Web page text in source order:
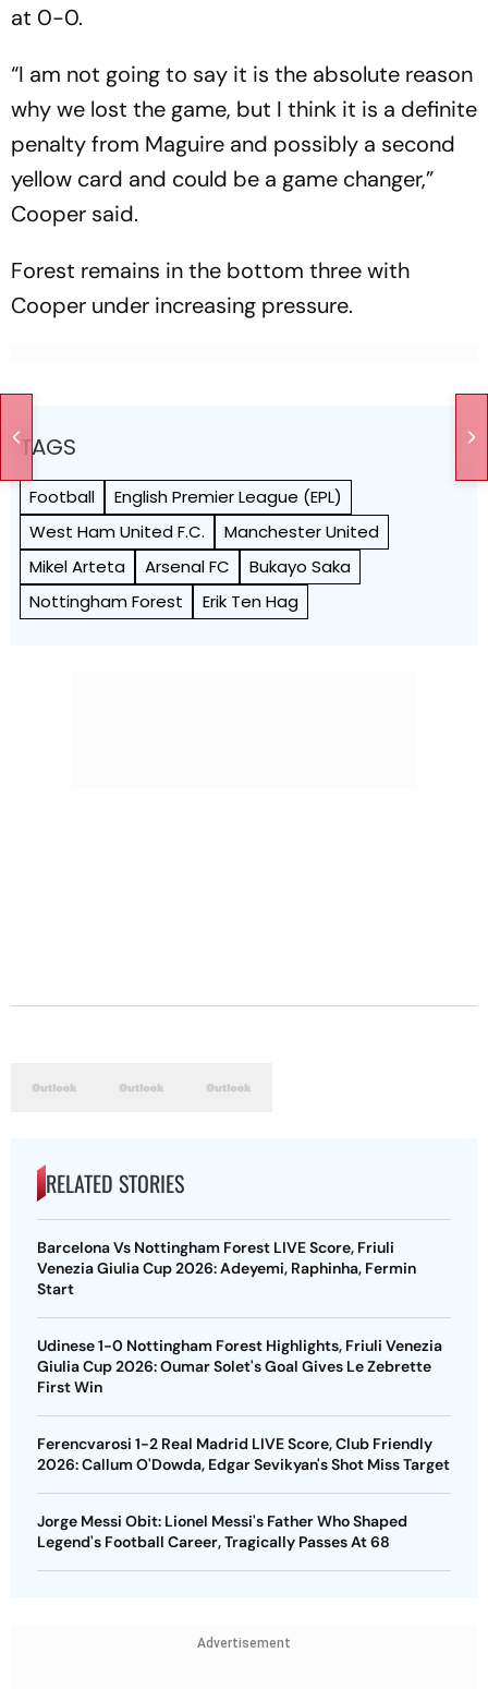
at 0-0.
“I am not going to say it is the absolute reason
why we lost the game, but I think it is a definite
penalty from Maguire and possibly a second
yellow card and could be a game changer,”
Cooper said.
Forest remains in the bottom three with
Cooper under increasing pressure.
TAGS
Football
English Premier League (EPL)
West Ham United F.C.
Manchester United
Mikel Arteta
Arsenal FC
Bukayo Saka
Nottingham Forest
Erik Ten Hag
RELATED STORIES
Barcelona Vs Nottingham Forest LIVE Score, Friuli
Venezia Giulia Cup 2026: Adeyemi, Raphinha, Fermin
Start
Udinese 1-0 Nottingham Forest Highlights, Friuli Venezia
Giulia Cup 2026: Oumar Solet's Goal Gives Le Zebrette
First Win
Ferencvarosi 1-2 Real Madrid LIVE Score, Club Friendly
2026: Callum O'Dowda, Edgar Sevikyan's Shot Miss Target
Jorge Messi Obit: Lionel Messi's Father Who Shaped
Legend's Football Career, Tragically Passes At 68
Advertisement